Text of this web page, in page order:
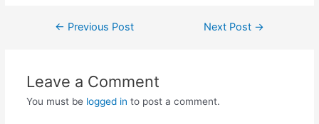
Post← Previous Post Next Post →
Leave a Comment
You must be logged in to post a comment.